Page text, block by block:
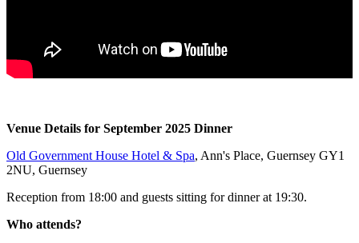
Venue Details for September 2025 Dinner
Old Government House Hotel & Spa, Ann's Place, Guernsey GY1
2NU, Guernsey
Reception from 18:00 and guests sitting for dinner at 19:30.
Who attends?